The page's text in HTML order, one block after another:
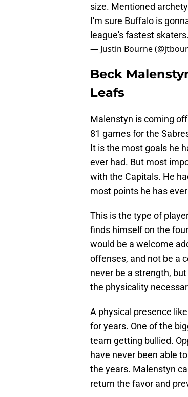
size. Mentioned
I'm sure Buffalo is
league's fastest
— Justin Bourne
Beck
Leafs
Malenstyn is coming
81 games for the
It is the most goals he
ever had. But most
with the Capitals. He
most points he has
This is the type of
finds himself on the
would be a welcome
offenses, and not be a
never be a strength,
the physicality
A physical presence
for years. One of the
team getting bullied.
have never been able
the years. Malenstyn
return the favor and